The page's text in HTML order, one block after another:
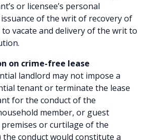
or licensee’s personal
of the writ of recovery of
vacate and delivery of the writ to
on crime-free lease
landlord may not impose a
tenant or terminate the lease
for the conduct of the
member, or guest
or curtilage of the
the conduct would constitute a